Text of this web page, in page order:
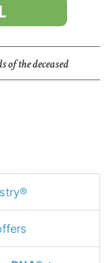
of the deceased